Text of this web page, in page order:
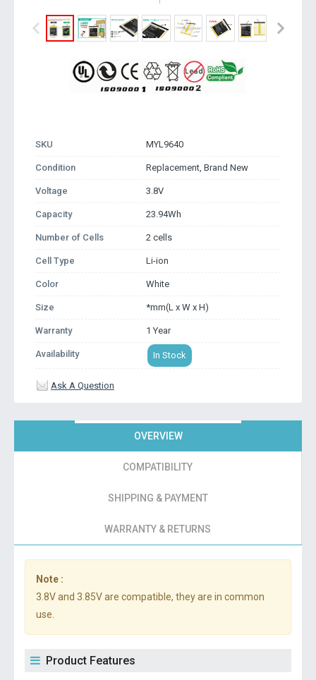
SKU MYL9640
Condition Replacement, Brand New
Voltage 3.8V
Capacity 23.94Wh
Number of Cells 2 cells
Cell Type Li-ion
Color White
Size *mm(L x W x H)
Warranty 1 Year
Availability In Stock
Ask A Question
OVERVIEW
COMPATIBILITY
SHIPPING & PAYMENT
WARRANTY & RETURNS
Note :
3.8V and 3.85V are compatible, they are in common
use.
Product Features